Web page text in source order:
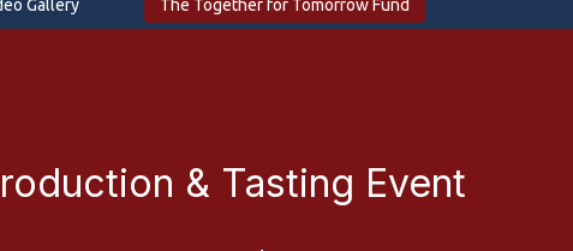
Gallery The Together for Tomorrow Fund
& Tasting Event